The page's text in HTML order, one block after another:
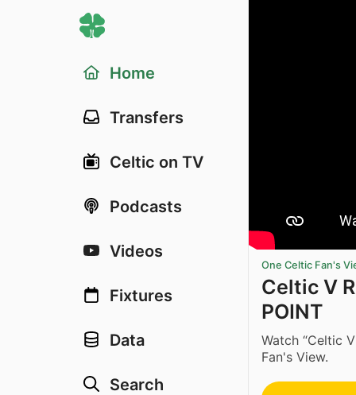
Home
Transfers
Celtic on TV
Podcasts
Videos
Fixtures
Data
Search
One Celtic Fan's
Celtic V
POINT
Watch “Celtic
Fan's View.